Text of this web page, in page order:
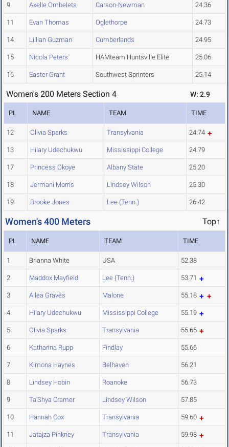
9 Axelle Ombelets Carson-Newman 24.36
11 Evan Thomas Oglethorpe 24.73
14 Lillian Guzman Cumberlands 24.95
15 Nicola Peters HAMteam Huntsville Elite 25.06
16 Easter Grant Southwest Sprinters 25.14
Women's 200 Meters Section 4 W: 2.9
PL NAME TEAM TIME
12 Olivia Sparks Transylvania 24.74
13 Hilary Udechukwu Mississippi College 24.79
17 Princess Okoye Albany State 25.20
18 Jermani Morris Lindsey Wilson 25.30
19 Brooke Jones Lee (Tenn.) 26.42
Women's 400 Meters Top↑
PL NAME TEAM TIME
1 Brianna White USA 52.38
2 Maddox Mayfield Lee (Tenn.) 53.71
3 Allea Graves Malone 55.18
4 Hilary Udechukwu Mississippi College 55.19
5 Olivia Sparks Transylvania 55.65
6 Katharina Rupp Findlay 55.66
7 Kimona Haynes Belhaven 56.21
8 Lindsey Hobin Roanoke 56.73
9 Ta'Shya Cramer Lindsey Wilson 57.85
10 Hannah Cox Transylvania 59.60
11 Jatajza Pinkney Transylvania 59.98